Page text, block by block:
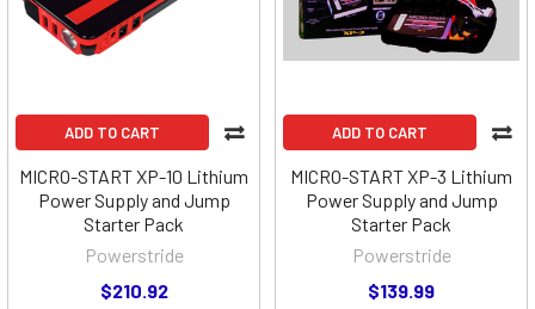
ADD TO CART
MICRO-START XP-10 Lithium
Power Supply and Jump
Starter Pack
Powerstride
$210.92
ADD TO CART
MICRO-START XP-3 Lithium
Power Supply and Jump
Starter Pack
Powerstride
$139.99